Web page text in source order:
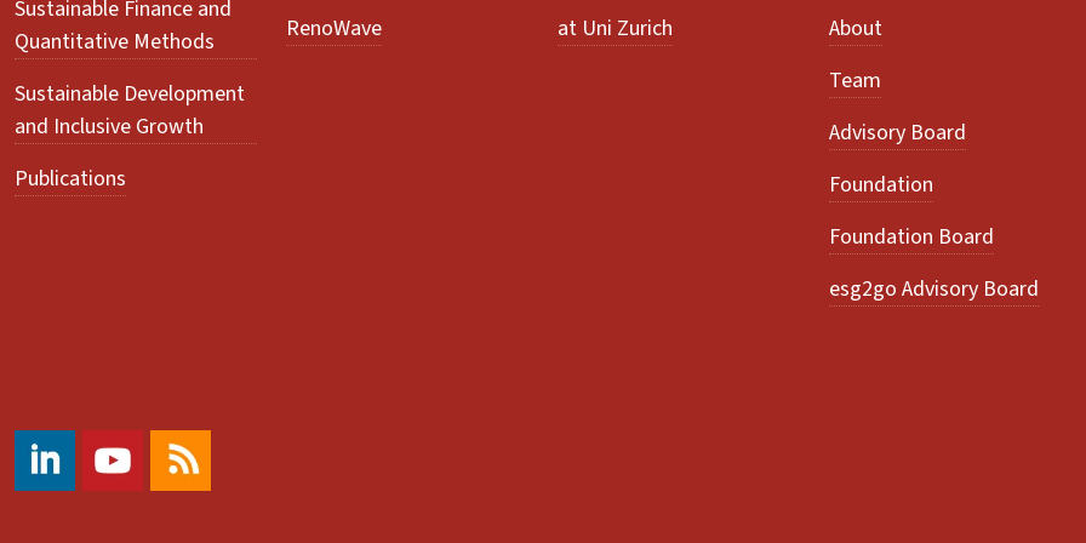
Sustainable Finance and
Quantitative Methods
Sustainable Development
and Inclusive Growth
Publications
RenoWave at Uni Zurich
About
Team
Advisory Board
Foundation
Foundation Board
esg2go Advisory Board